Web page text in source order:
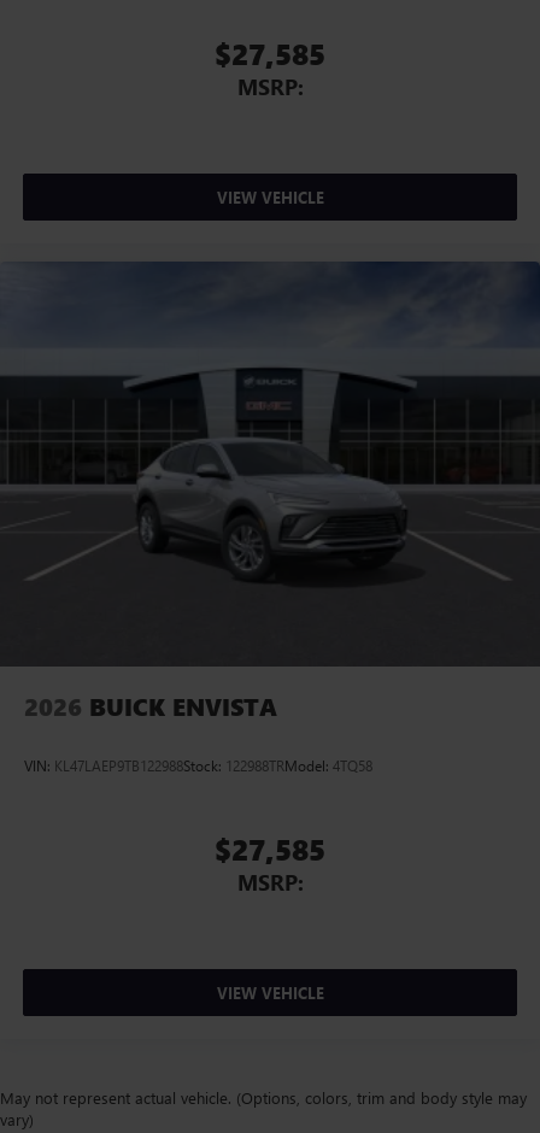
$27,585
MSRP:
VIEW VEHICLE
2026 BUICK ENVISTA
VIN: KL47LAEP9TB122988Stock: 122988TRModel: 4TQ58
$27,585
MSRP:
VIEW VEHICLE
May not represent actual vehicle. (Options, colors, trim and body style may
vary)